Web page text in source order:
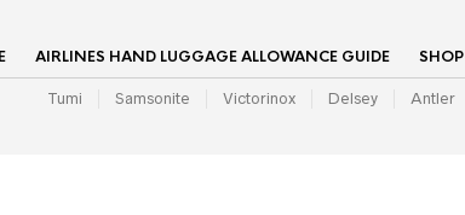
AIRLINES HAND LUGGAGE ALLOWANCE GUIDE SHOP
Tumi Samsonite Victorinox Delsey Antler